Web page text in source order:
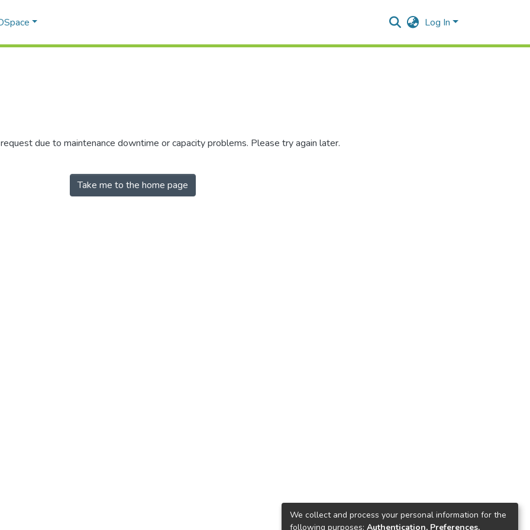
Log In
due to maintenance downtime or capacity problems. Please try again later.
Take me to the home page
We collect and process your personal information for the
following purposes: Authentication, Preferences,